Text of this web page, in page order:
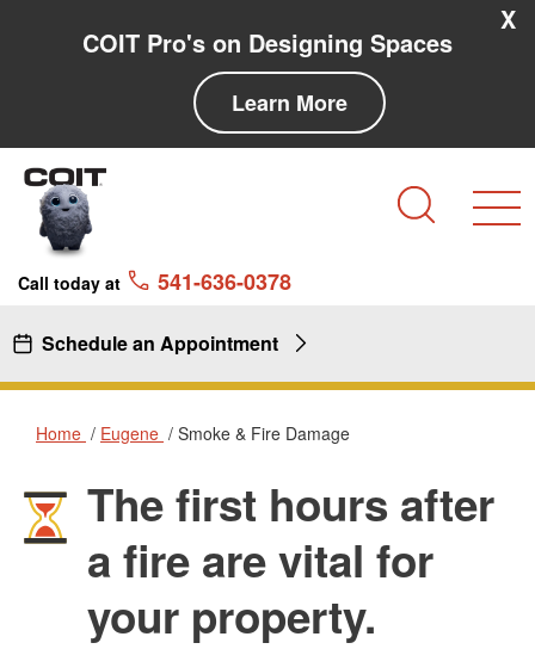
COIT Pro's on Designing Spaces
Learn More
X
Call today at 541-636-0378
Schedule an Appointment
Home Eugene Smoke & Fire Damage
Smoke & Fire Damage in
The first hours after
a fire are vital for
your property.